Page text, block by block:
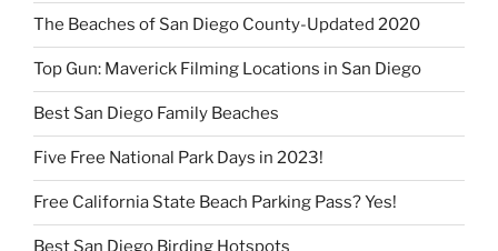
The Beaches of San Diego County-Updated 2020
Top Gun: Maverick Filming Locations in San Diego
Best San Diego Family Beaches
Five Free National Park Days in 2023!
Free California State Beach Parking Pass? Yes!